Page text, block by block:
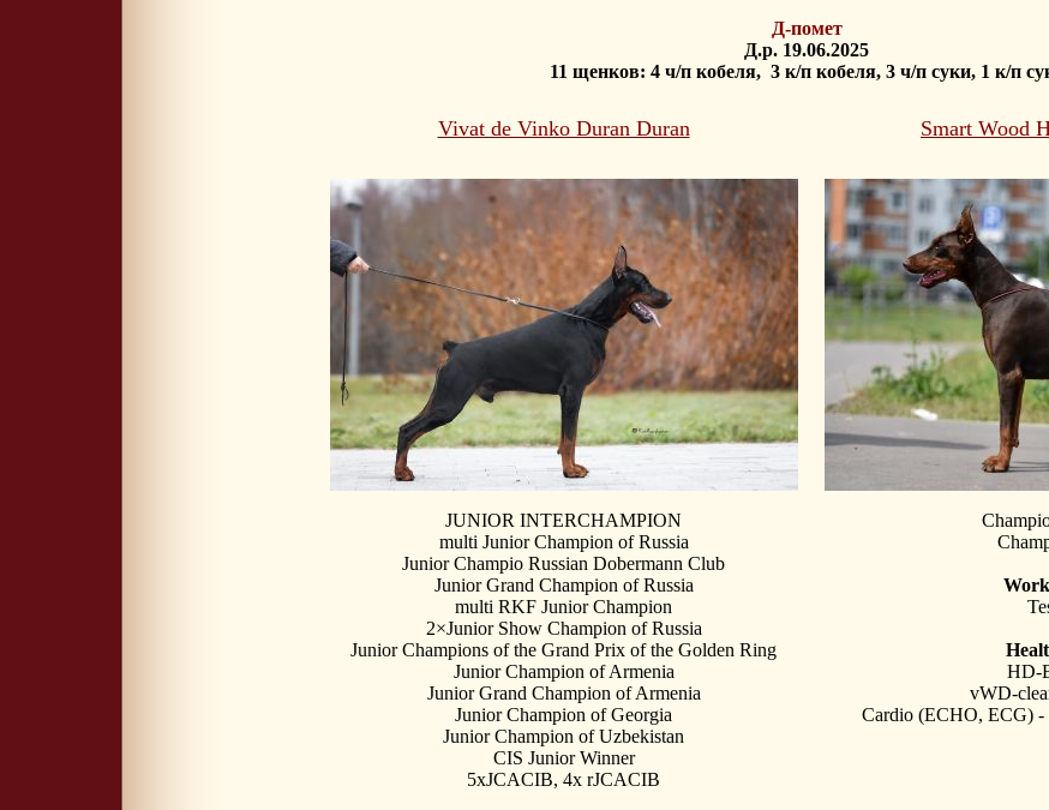
Д-помет
Д.р. 19.06.2025
11 щенков: 4 ч/п кобеля, 3 к/п кобеля, 3 ч/п суки, 1 к/п
Vivat de Vinko Duran Duran Smart Wood
JUNIOR INTERCHAMPION
multi Junior Champion of Russia
Junior Champio Russian Dobermann Club
Junior Grand Champion of Russia
multi RKF Junior Champion
2×Junior Show Champion of Russia
Junior Champions of the Grand Prix of the Golden Ring
Junior Champion of Armenia
Junior Grand Champion of Armenia
Junior Champion of Georgia
Junior Champion of Uzbekistan
CIS Junior Winner
5xJCACIB, 4x rJCACIB
HD-
vWD-
Cardio (ECHO, ECG)